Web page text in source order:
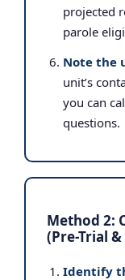
projected
parole
Note the
unit’s
you can
questions.
Method 2:
(Pre-Trial
Identify